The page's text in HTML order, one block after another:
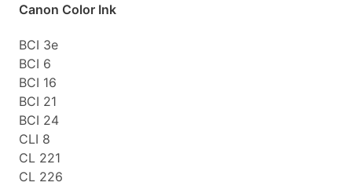
Canon Color Ink
BCI 3e
BCI 6
BCI 16
BCI 21
BCI 24
CLI 8
CL 221
CL 226